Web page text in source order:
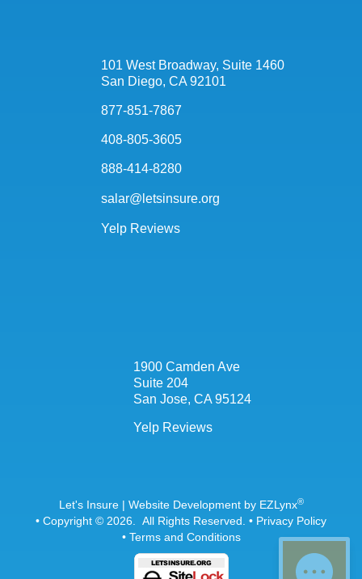
101 West Broadway, Suite 1460
San Diego, CA 92101
877-851-7867
408-805-3605
888-414-8280
salar@letsinsure.org
Yelp Reviews
1900 Camden Ave
Suite 204
San Jose, CA 95124
Yelp Reviews
Let's Insure | Website Development by EZLynx®
• Copyright © 2026. All Rights Reserved. • Privacy Policy
• Terms and Conditions